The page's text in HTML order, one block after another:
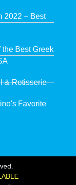
2022 – Best
Best Greek
& Rotisserie
Favorite